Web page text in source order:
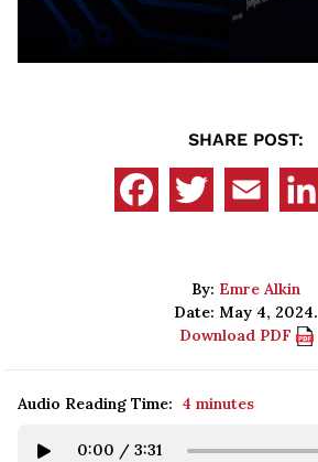
SHARE POST:
By: Emre Alkin
Date: May 4, 2024.
Download PDF
Audio Reading Time: 4 minutes
0:00 / 3:31